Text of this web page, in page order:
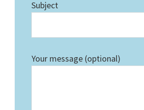
Subject
Your message (optional)